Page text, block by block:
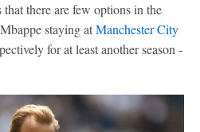
there are few options in the
staying atManchester City
for at least another season -